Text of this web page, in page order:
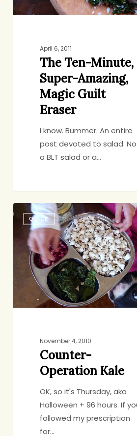
Eraser
April 6, 2011
The Ten-Minute,
Super-Amazing,
Magic Guilt
Eraser
I know. Bummer. An entire
post devoted to salad.
a BLT salad or a…
Counter-
Operation
Kale
QUICK
November 4, 2010
Counter-
Operation Kale
OK, so it's Thursday, aka
Halloween + 96 hours. If
followed my prescription
for…